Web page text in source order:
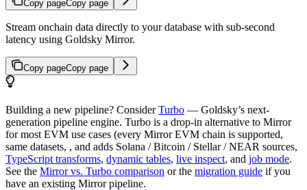
Copy pageCopy page
Stream onchain data directly to your database with sub-second
latency using Goldsky Mirror.
Copy pageCopy page
Building a new pipeline? ConsiderTurbo — Goldsky’s next-
generation pipeline engine. Turbo is a drop-in alternative to Mirror
for most EVM use cases (every Mirror EVM chain is supported,
same datasets, , and adds Solana / Bitcoin / Stellar / NEAR sources,
TypeScript transforms, dynamic tables, live inspect, and job mode.
See the Mirror vs. Turbo comparison or the migration guide if you
have an existing Mirror pipeline.